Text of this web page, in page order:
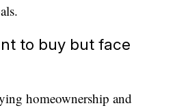
to buy but face
homeownership and